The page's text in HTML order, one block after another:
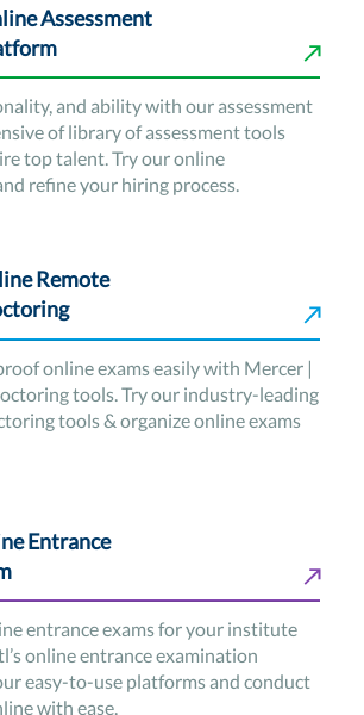
Assessment
and ability with our assessment
of library of assessment tools
top talent. Try our online
refine your hiring process.
Remote
online exams easily with Mercer |
tools. Try our industry-leading
tools & organize online exams
Entrance
entrance exams for your institute
online entrance examination
easy-to-use platforms and conduct
with ease.